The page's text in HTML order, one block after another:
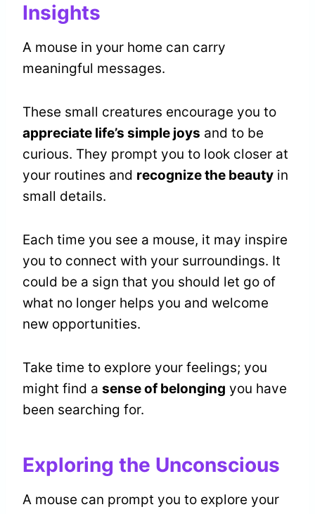
Insights
A mouse in your home can carry
meaningful messages.
These small creatures encourage you to
appreciate life’s simple joys and to be
curious. They prompt you to look closer at
your routines and recognize the beauty in
small details.
Each time you see a mouse, it may inspire
you to connect with your surroundings. It
could be a sign that you should let go of
what no longer helps you and welcome
new opportunities.
Take time to explore your feelings; you
might find a sense of belonging you have
been searching for.
Exploring the Unconscious
A mouse can prompt you to explore your